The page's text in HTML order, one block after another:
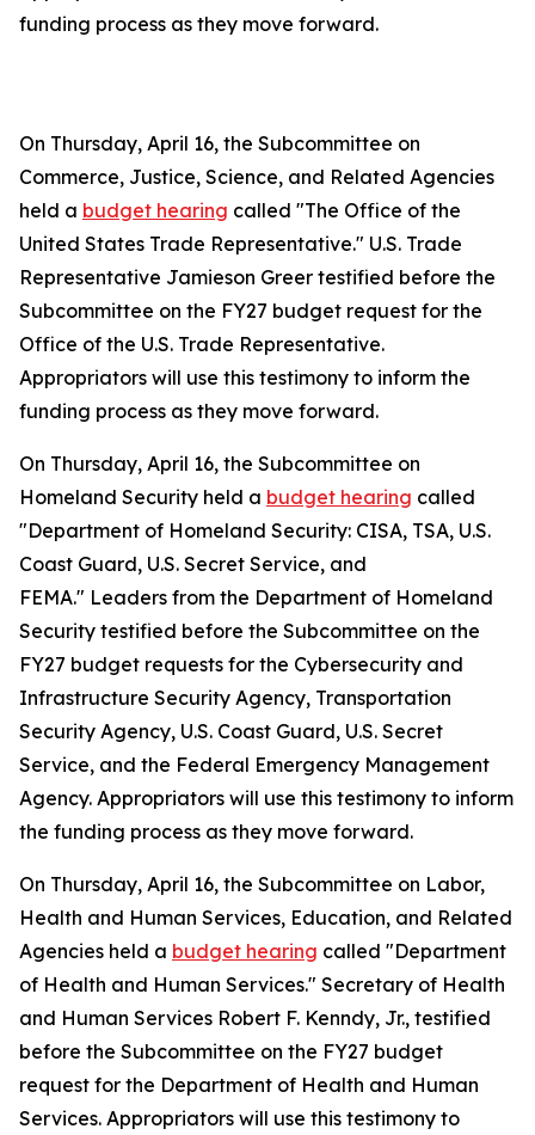
funding process as they move forward.
On Thursday, April 16, the Subcommittee on
Commerce, Justice, Science, and Related Agencies
held a budget hearing called "The Office of the
United States Trade Representative." U.S. Trade
Representative Jamieson Greer testified before the
Subcommittee on the FY27 budget request for the
Office of the U.S. Trade Representative.
Appropriators will use this testimony to inform the
funding process as they move forward.
On Thursday, April 16, the Subcommittee on
Homeland Security held a budget hearing called
"Department of Homeland Security: CISA, TSA, U.S.
Coast Guard, U.S. Secret Service, and
FEMA." Leaders from the Department of Homeland
Security testified before the Subcommittee on the
FY27 budget requests for the Cybersecurity and
Infrastructure Security Agency, Transportation
Security Agency, U.S. Coast Guard, U.S. Secret
Service, and the Federal Emergency Management
Agency. Appropriators will use this testimony to inform
the funding process as they move forward.
On Thursday, April 16, the Subcommittee on Labor,
Health and Human Services, Education, and Related
Agencies held a budget hearing called "Department
of Health and Human Services." Secretary of Health
and Human Services Robert F. Kenndy, Jr., testified
before the Subcommittee on the FY27 budget
request for the Department of Health and Human
Services. Appropriators will use this testimony to